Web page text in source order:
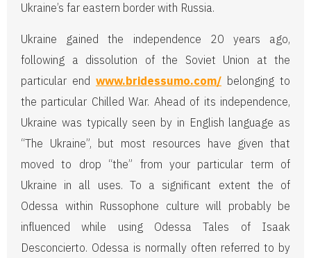
Ukraine’s far eastern border with Russia.
Ukraine gained the independence 20 years ago,
following a dissolution of the Soviet Union at the
particular end www.bridessumo.com/ belonging to
the particular Chilled War. Ahead of its independence,
Ukraine was typically seen by in English language as
“The Ukraine”, but most resources have given that
moved to drop “the” from your particular term of
Ukraine in all uses. To a significant extent the of
Odessa within Russophone culture will probably be
influenced while using Odessa Tales of Isaak
Desconcierto. Odessa is normally often referred to by